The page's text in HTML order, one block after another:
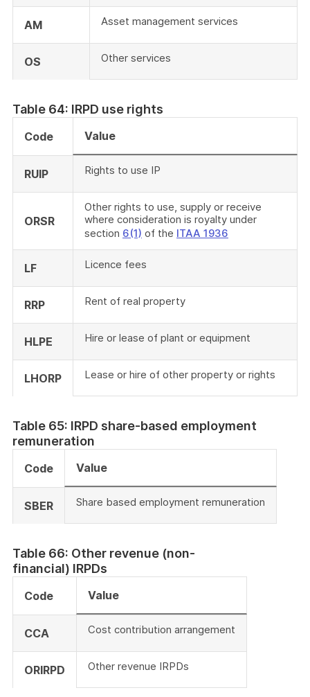
AM Asset management services
OS Other services
Table 64: IRPD use rights
Code Value
RUIP Rights to use IP
ORSR
Other rights to use, supply or receive
where consideration is royalty under
section 6(1) of the ITAA 1936
LF Licence fees
RRP Rent of real property
HLPE Hire or lease of plant or equipment
LHORP Lease or hire of other property or rights
Table 65: IRPD share-based employment
remuneration
Code Value
SBER Share based employment remuneration
Table 66: Other revenue (non-
financial) IRPDs
Code Value
CCA Cost contribution arrangement
ORIRPD Other revenue IRPDs